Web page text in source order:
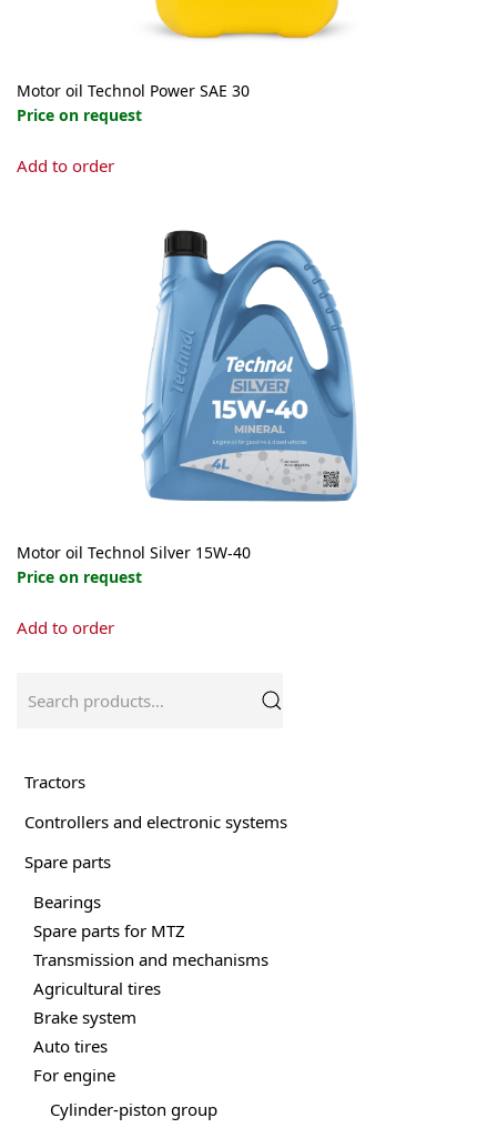
Motor oil Technol Power SAE 30
Price on request
Add to order
Motor oil Technol Silver 15W-40
Price on request
Add to orderproduct
variants.
chosen
page
for:
Tractors
Controllers and electronic systems
Spare parts
Bearings
Spare parts for MTZ
Transmission and mechanisms
Agricultural tires
Brake system
Auto tires
For engine
Cylinder-piston group